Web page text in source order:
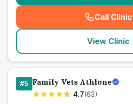
Call Clinic
(
View Clinic
#5 Family Vets Athlone
4.7(63)